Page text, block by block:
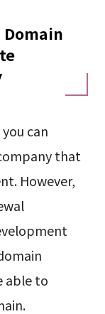
can
that
However,
able to